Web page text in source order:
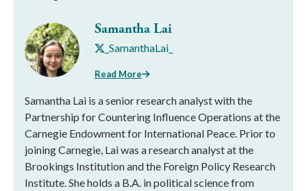
Samantha Lai
_SamanthaLai_
Read More
Samantha Lai is a senior research analyst with the
Partnership for Countering Influence Operations at the
Carnegie Endowment for International Peace. Prior to
joining Carnegie, Lai was a research analyst at the
Brookings Institution and the Foreign Policy Research
Institute. She holds a B.A. in political science from